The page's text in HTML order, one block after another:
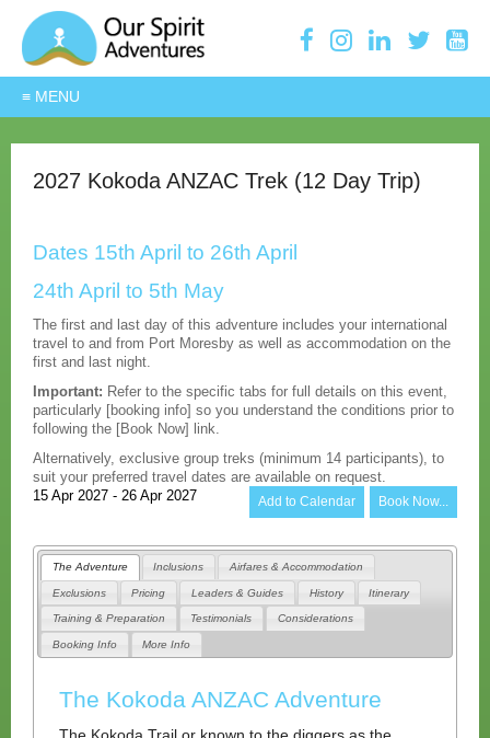
2027 Kokoda ANZAC Trek (12 Day Trip)
Dates 15th April to 26th April
24th April to 5th May
The first and last day of this adventure includes your international
travel to and from Port Moresby as well as accommodation on the
first and last night.
Important: Refer to the specific tabs for full details on this event,
particularly [booking info] so you understand the conditions prior to
following the [Book Now] link.
Alternatively, exclusive group treks (minimum 14 participants), to
suit your preferred travel dates are available on request.
15 Apr 2027 - 26 Apr 2027
Book Now...
Add to Calendar
The Adventure Inclusions Airfares & Accommodation
Exclusions Pricing Leaders & Guides History Itinerary
Training & Preparation Testimonials Considerations
Booking Info More Info
The Kokoda ANZAC Adventure